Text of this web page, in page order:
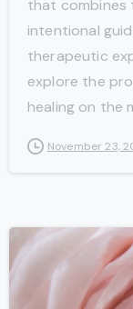
that combines
intentional
therapeutic
explore the
healing on the
November 23,